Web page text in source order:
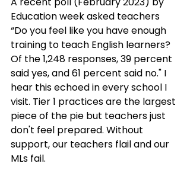
Education week asked teachers
“Do you feel like you have enough
training to teach English learners?
Of the 1,248 responses, 39 percent
said yes, and 61 percent said no." I
hear this echoed in every school I
visit. Tier 1 practices are the largest
piece of the pie but teachers just
don't feel prepared. Without
support, our teachers flail and our
MLs fail.